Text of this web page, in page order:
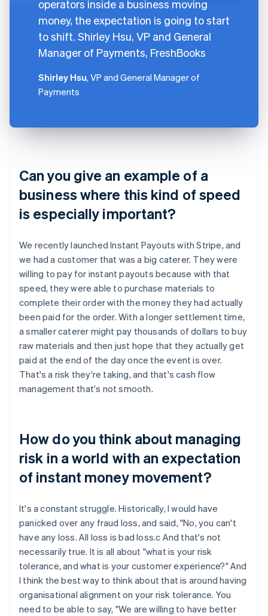
operators inside a business moving
money, the expectation is going to start
to shift. Shirley Hsu, VP and General
Manager of Payments, FreshBooks
Shirley Hsu, VP and General Manager of
Payments
Can you give an example of a
business where this kind of speed
is especially important?
We recently launched Instant Payouts with Stripe, and
we had a customer that was a big caterer. They were
willing to pay for instant payouts because with that
speed, they were able to purchase materials to
complete their order with the money they had actually
been paid for the order. With a longer settlement time,
a smaller caterer might pay thousands of dollars to buy
raw materials and then just hope that they actually get
paid at the end of the day once the event is over.
That's a risk they're taking, and that's cash flow
management that's not smooth.
How do you think about managing
risk in a world with an expectation
of instant money movement?
It's a constant struggle. Historically, I would have
panicked over any fraud loss, and said, "No, you can't
have any loss. All loss is bad loss.c And that's not
necessarily true. It is all about "what is your risk
tolerance, and what is your customer experience?" And
I think the best way to think about that is around having
organisational alignment on your risk tolerance. You
need to be able to say, "We are willing to have better